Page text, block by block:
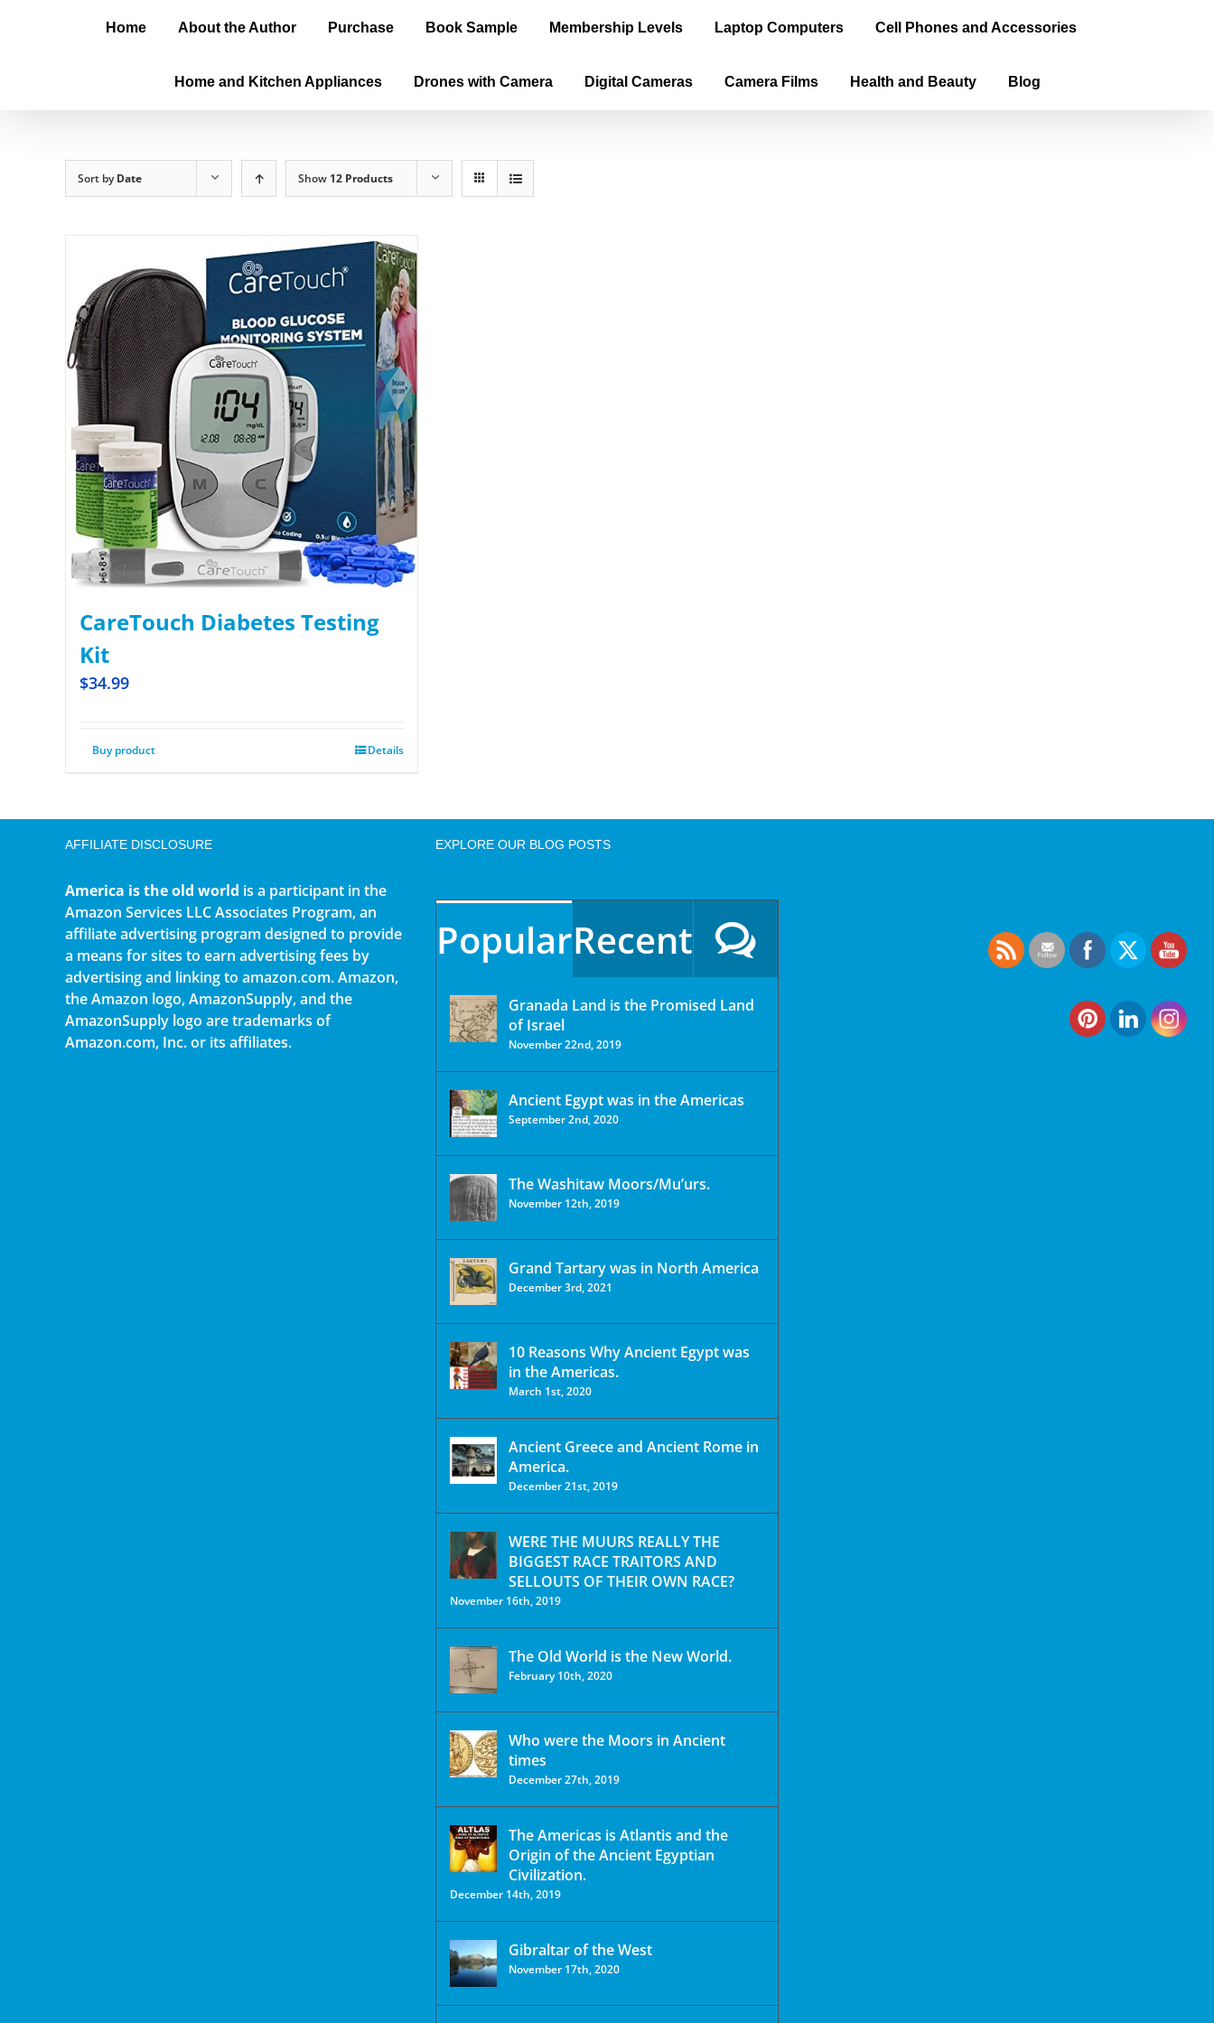
Home About the Author Purchase Book Sample Membership Levels Laptop Computers Cell Phones and Accessories
Home and Kitchen Appliances Drones with Camera Digital Cameras Camera Films Health and Beauty Blog
Sort byDate Show 12 Products
CareTouch Diabetes Testing
Kit
$34.99
Buy product Details
AFFILIATE DISCLOSURE
America is the old world is a participant in the
Amazon Services LLC Associates Program, an
affiliate advertising program designed to provide
a means for sites to earn advertising fees by
advertising and linking to amazon.com. Amazon,
the Amazon logo, AmazonSupply, and the
AmazonSupply logo are trademarks of
Amazon.com, Inc. or its affiliates.
EXPLORE OUR BLOG POSTS
PopularRecent
Granada Land is the Promised Land
of Israel
November 22nd, 2019
Ancient Egypt was in the Americas
September 2nd, 2020
The Washitaw Moors/Mu’urs.
November 12th, 2019
Grand Tartary was in North America
December 3rd, 2021
10 Reasons Why Ancient Egypt was
in the Americas.
March 1st, 2020
Ancient Greece and Ancient Rome in
America.
December 21st, 2019
WERE THE MUURS REALLY THE
BIGGEST RACE TRAITORS AND
SELLOUTS OF THEIR OWN RACE?
November 16th, 2019
The Old World is the New World.
February 10th, 2020
Who were the Moors in Ancient
times
December 27th, 2019
The Americas is Atlantis and the
Origin of the Ancient Egyptian
Civilization.
December 14th, 2019
Gibraltar of the West
November 17th, 2020